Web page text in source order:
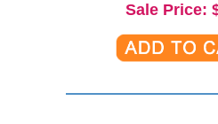
Sale Price: